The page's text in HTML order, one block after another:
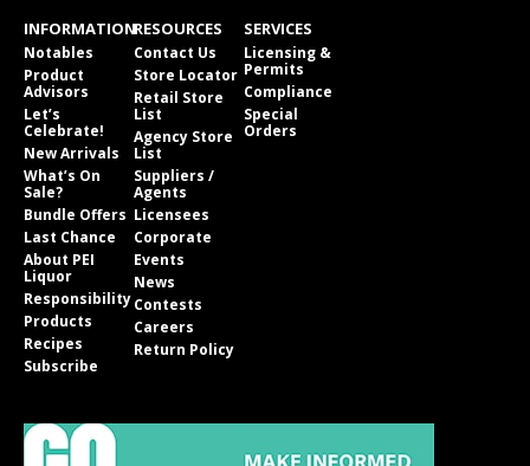
INFORMATION
Notables
Product
Advisors
Let’s
Celebrate!
New Arrivals
What’s On
Sale?
Bundle Offers
Last Chance
About PEI
Liquor
Responsibility
Products
Recipes
Subscribe
RESOURCES
Contact Us
Store Locator
Retail Store
List
Agency Store
List
Suppliers /
Agents
Licensees
Corporate
Events
News
Contests
Careers
Return Policy
SERVICES
Licensing &
Permits
Compliance
Special
Orders